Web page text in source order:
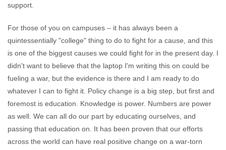
support.
For those of you on campuses – it has always been a
quintessentially "college" thing to do to fight for a cause, and this
is one of the biggest causes we could fight for in the present day. I
didn't want to believe that the laptop I'm writing this on could be
fueling a war, but the evidence is there and I am ready to do
whatever I can to fight it. Policy change is a big step, but first and
foremost is education. Knowledge is power. Numbers are power
as well. We can all do our part by educating ourselves, and
passing that education on. It has been proven that our efforts
across the world can have real positive change on a war-torn